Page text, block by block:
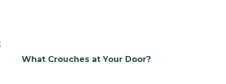
What Crouches at Your Door?